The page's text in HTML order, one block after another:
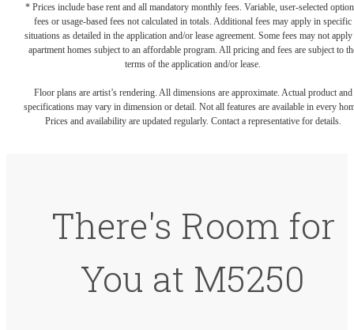
* Prices include base rent and all mandatory monthly fees. Variable, user-selected
fees or usage-based fees not calculated in totals. Additional fees may apply in specific
situations as detailed in the application and/or lease agreement. Some fees may not apply
apartment homes subject to an affordable program. All pricing and fees are subject to
terms of the application and/or lease.
Floor plans are artist’s rendering. All dimensions are approximate. Actual product and
specifications may vary in dimension or detail. Not all features are available in every
Prices and availability are updated regularly. Contact a representative for details.
There's Room for
You at M5250